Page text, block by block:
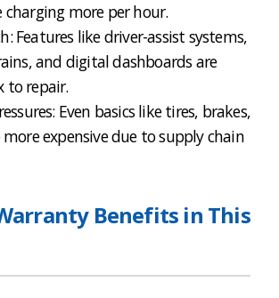
charging more per hour.
Features like driver-assist systems,
and digital dashboards are
to repair.
Even basics like tires, brakes,
expensive due to supply chain
Benefits in This